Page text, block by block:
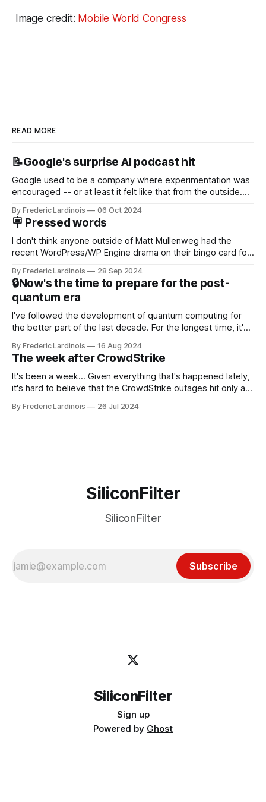
Image credit: Mobile World Congress
READ MORE
📝Google's surprise AI podcast hit
Google used to be a company where experimentation was
encouraged -- or at least it felt like that from the outside.
new product that was an immediate hit. But with
NotebookLM and its AI podcasts, Google finally scored an
By Frederic Lardinois 06 Oct 2024
🪧 Pressed words
I don't think anyone outside of Matt Mullenweg had the
recent WordPress/WP Engine drama on their bingo card for
that this is, in many ways, an extension of the open source
discussions
By Frederic Lardinois 28 Sep 2024
🔒Now's the time to prepare for the post-
quantum era
I've followed the development of quantum computing for
the better part of the last decade. For the longest time, it's
generative AI, any of the hype around the technology has
receded into the background.
By Frederic Lardinois 16 Aug 2024
The week after CrowdStrike
It's been a week... Given everything that's happened lately,
it's hard to believe that the CrowdStrike outages hit only a
particular disaster and while the blame for this particular
By Frederic Lardinois 26 Jul 2024
SiliconFilter
SiliconFilter
Subscribe
SiliconFilter
Sign up
Powered by Ghost